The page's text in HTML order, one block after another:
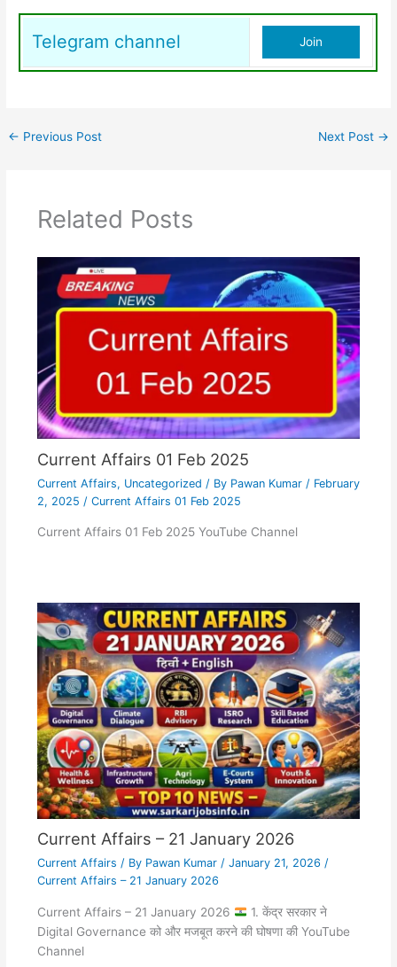
Telegram channel Join
← Previous Post Next Post →
Related Posts
Current Affairs 01 Feb 2025
Current Affairs, Uncategorized / By Pawan Kumar / February
2, 2025 / Current Affairs 01 Feb 2025
Current Affairs 01 Feb 2025 YouTube Channel
Current Affairs – 21 January 2026
Current Affairs / By Pawan Kumar / January 21, 2026 /
Current Affairs – 21 January 2026
Current Affairs – 21 January 2026
1. केंद्र सरकार ने
Digital Governance को और मजबूत करने की घोषणा की YouTube
Channel